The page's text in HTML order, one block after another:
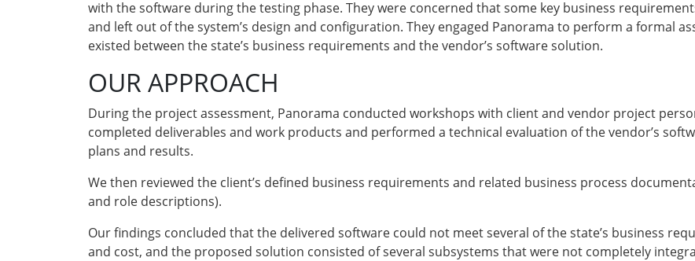
with the software during the testing phase. They were concerned that some key business
and left out of the system’s design and configuration. They engaged Panorama to perform a formal
existed between the state’s business requirements and the vendor’s software solution.
OUR APPROACH
During the project assessment, Panorama conducted workshops with client and vendor project
completed deliverables and work products and performed a technical evaluation of the vendor’s
plans and results.
We then reviewed the client’s defined business requirements and related business process
and role descriptions).
Our findings concluded that the delivered software could not meet several of the state’s business
and cost, and the proposed solution consisted of several subsystems that were not completely